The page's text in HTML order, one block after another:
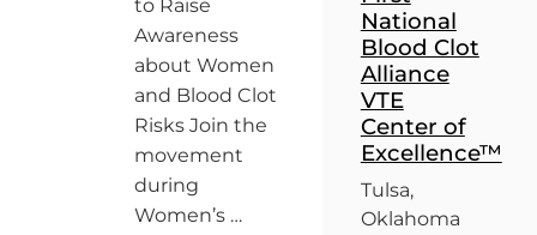
to Raise
Awareness
about Women
and Blood Clot
Risks Join the
movement
during
Women’s …
National
Blood Clot
Alliance
VTE
Center of
Excellence™
Tulsa,
Oklahoma